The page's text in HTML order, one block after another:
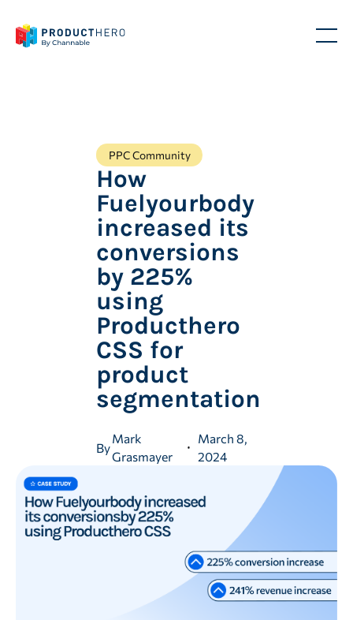
PPC Community
How
Fuelyourbody
increased its
conversions
by 225%
using
Producthero
CSS for
product
segmentation
By
Mark
Grasmayer
March 8,
2024